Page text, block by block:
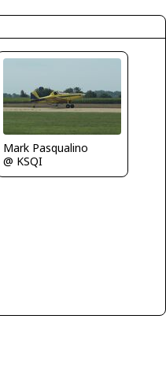
Mark Pasqualino
@ KSQI